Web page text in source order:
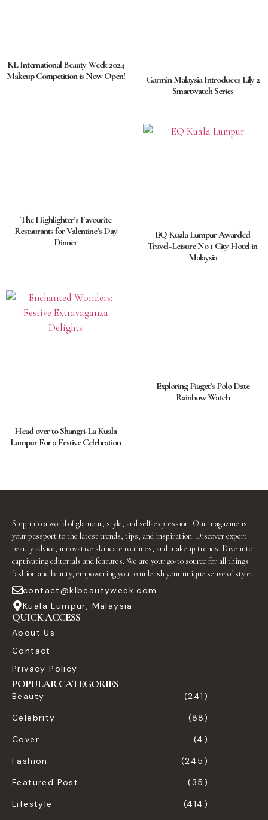
KL International Beauty Week 2024
Makeup Competition is Now Open!
Garmin Malaysia Introduces Lily 2
Smartwatch Series
The Highlighter’s Favourite
Restaurants for Valentine’s Day
Dinner
EQ Kuala Lumpur Awarded
Travel+Leisure No 1 City Hotel in
Malaysia
Head over to Shangri-La Kuala
Lumpur For a Festive Celebration
Exploring Piaget’s Polo Date
Rainbow Watch
Step into a world of glamour, style, and self-expression. Our magazine is
your passport to the latest trends, tips, and inspiration. Discover expert
beauty advice, innovative skincare routines, and makeup trends. Dive into
captivating editorials and features. We are your go-to source for all things
fashion and beauty, empowering you to unleash your unique sense of style.
contact@klbeautyweek.com
Kuala Lumpur, Malaysia
QUICK ACCESS
About Us
Contact
Privacy Policy
POPULAR CATEGORIES
Beauty
(241)
Celebrity
(88)
Cover
(4)
Fashion
(245)
Featured Post
(35)
Lifestyle
(414)